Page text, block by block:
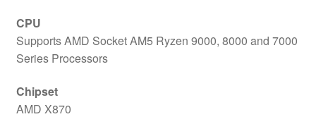
CPU
Supports AMD Socket AM5 Ryzen 9000, 8000 and 7000
Series Processors
Chipset
AMD X870